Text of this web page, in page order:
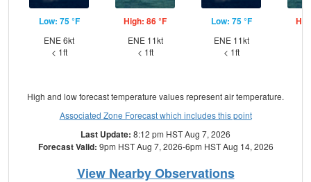
Low: 75 °F
ENE 6kt
< 1ft
High: 86 °F
ENE 11kt
< 1ft
Low: 75 °F
ENE 11kt
< 1ft
High and low forecast temperature values represent air temperature.
Associated Zone Forecast which includes this point
Last Update: 8:12 pm HST Aug 7, 2026
Forecast Valid: 9pm HST Aug 7, 2026-6pm HST Aug 14, 2026
View Nearby Observations